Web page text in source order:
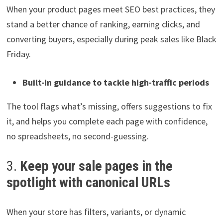
When your product pages meet SEO best practices, they
stand a better chance of ranking, earning clicks, and
converting buyers, especially during peak sales like Black
Friday.
Built-in guidance to tackle high-traffic periods
The tool flags what’s missing, offers suggestions to fix
it, and helps you complete each page with confidence,
no spreadsheets, no second-guessing.
3. Keep your sale pages in the
spotlight with canonical URLs
When your store has filters, variants, or dynamic